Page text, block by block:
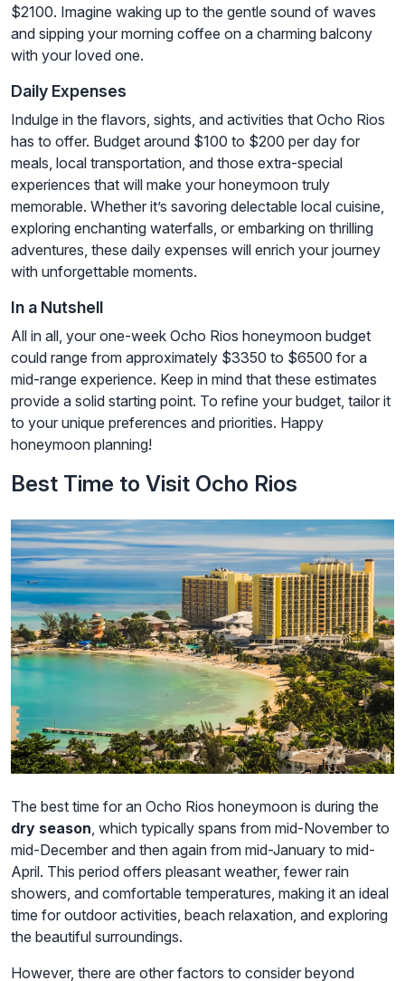
$2100. Imagine waking up to the gentle sound of waves
and sipping your morning coffee on a charming balcony
with your loved one.
Daily Expenses
Indulge in the flavors, sights, and activities that Ocho Rios
has to offer. Budget around $100 to $200 per day for
meals, local transportation, and those extra-special
experiences that will make your honeymoon truly
memorable. Whether it’s savoring delectable local cuisine,
exploring enchanting waterfalls, or embarking on thrilling
adventures, these daily expenses will enrich your journey
with unforgettable moments.
In a Nutshell
All in all, your one-week Ocho Rios honeymoon budget
could range from approximately $3350 to $6500 for a
mid-range experience. Keep in mind that these estimates
provide a solid starting point. To refine your budget, tailor it
to your unique preferences and priorities. Happy
honeymoon planning!
Best Time to Visit Ocho Rios
The best time for an Ocho Rios honeymoon is during the
dry season, which typically spans from mid-November to
mid-December and then again from mid-January to mid-
April. This period offers pleasant weather, fewer rain
showers, and comfortable temperatures, making it an ideal
time for outdoor activities, beach relaxation, and exploring
the beautiful surroundings.
However, there are other factors to consider beyond